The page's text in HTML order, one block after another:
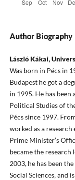
Author Biography
László Kákai,
Was born in Pécs in
Budapest he got a
in 1995. He has
Political Studies of
Pécs since 1997.
worked as a
Prime Minister’s
became the research
2003, he has been
Social Sciences, and